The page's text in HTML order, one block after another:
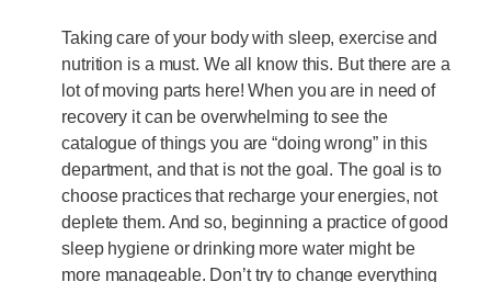
Taking care of your body with sleep, exercise and
nutrition is a must. We all know this. But there are a
lot of moving parts here! When you are in need of
recovery it can be overwhelming to see the
catalogue of things you are “doing wrong” in this
department, and that is not the goal. The goal is to
choose practices that recharge your energies, not
deplete them. And so, beginning a practice of good
sleep hygiene or drinking more water might be
more manageable. Don’t try to change everything